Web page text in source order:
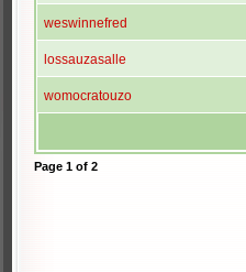
weswinnefred
lossauzasalle
womocratouzo
Page 1 of 2